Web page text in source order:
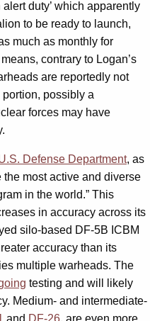
alert duty’ which apparently
to be ready to launch,
much as monthly for
contrary to Logan’s
are reportedly not
portion, possibly a
forces may have
Defense Department, as
the most active and diverse
in the world.” This
in accuracy across its
silo-based DF-5B ICBM
accuracy than its
multiple warheads. The
testing and will likely
Medium- and intermediate-
and DF-26, are even more